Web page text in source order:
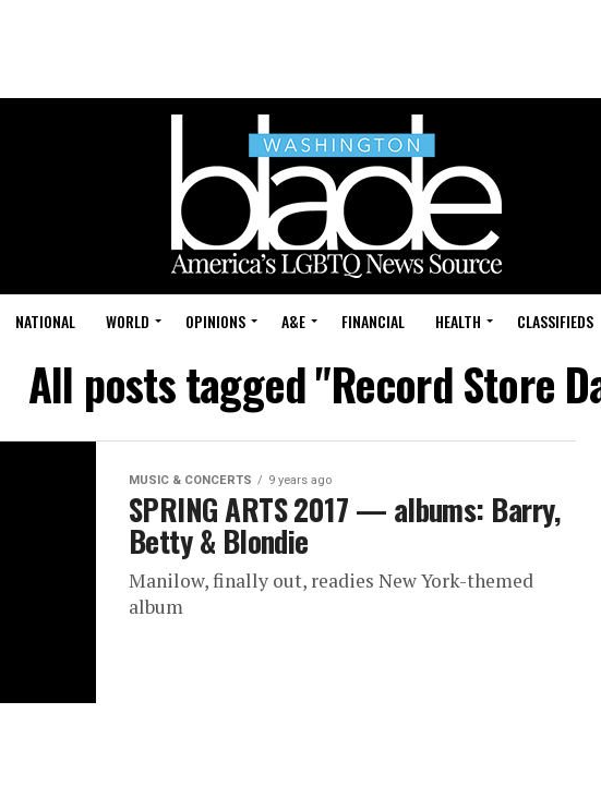
NATIONAL WORLD OPINIONS A&E FINANCIAL HEALTH CLASSIFIEDS
All posts tagged "Record Store
MUSIC & CONCERTS 9 years ago
SPRING ARTS 2017 — albums: Barry,
Betty & Blondie
Manilow, finally out, readies New York-themed
album